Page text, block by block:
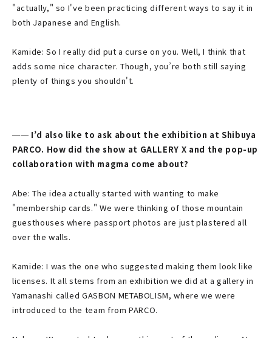
"actually," so I've been practicing different ways to say it in
both Japanese and English.
Kamide: So I really did put a curse on you. Well, I think that
adds some nice character. Though, you’re both still saying
plenty of things you shouldn't.
── I’d also like to ask about the exhibition at Shibuya
PARCO. How did the show at GALLERY X and the pop-up
collaboration with magma come about?
Abe: The idea actually started with wanting to make
"membership cards." We were thinking of those mountain
guesthouses where passport photos are just plastered all
over the walls.
Kamide: I was the one who suggested making them look like
licenses. It all stems from an exhibition we did at a gallery in
Yamanashi called GASBON METABOLISM, where we were
introduced to the team from PARCO.